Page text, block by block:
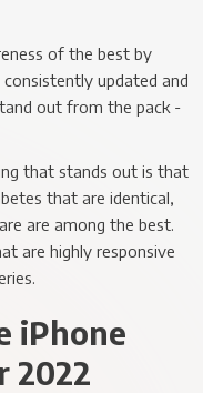
of the best by
updated and
out from the pack -
that stands out is that
that are identical,
are among the best.
are highly responsive
iPhone
2022